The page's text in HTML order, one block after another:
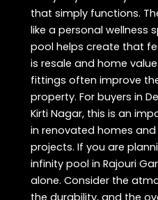
that simply functions.
like a personal wellness
pool helps create that
is resale and home
fittings often improve
property. For buyers in
Kirti Nagar, this is an
in renovated homes
projects. If you are
infinity pool in Rajouri
alone. Consider the